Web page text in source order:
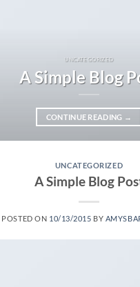
UNCATEGORIZED
A Simple Blog
CONTINUE READING →
UNCATEGORIZED
A Simple Blog
POSTED ON 10/13/2015 BY